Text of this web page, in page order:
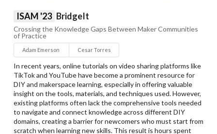
ISAM '23 BridgeIt
Crossing the Knowledge Gaps Between Maker Communities
of Practice
Adam Emerson Cesar Torres
In recent years, online tutorials on video sharing platforms like
TikTok and YouTube have become a prominent resource for
DIY and makerspace learning, especially in offering valuable
insight on the tools, materials, and techniques used. However,
existing platforms often lack the comprehensive tools needed
to navigate and connect knowledge across different DIY
domains, creating a barrier for newcomers who must start from
scratch when learning new skills. This result is hours spent